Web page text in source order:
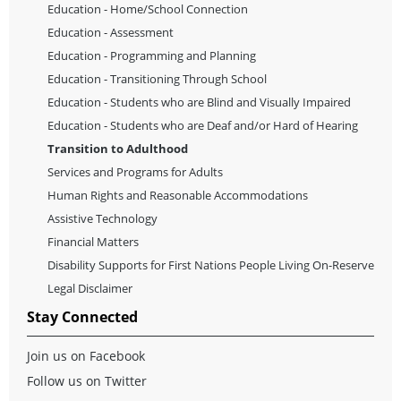
Services and programs for Adultsor visit
an Intellectual Disability Act
www.gov.mb.ca/fs/pwd/what_is_vpa.html
Education - Home/School Connection
Education - Assessment
Education - Programming and Planning
Education - Transitioning Through School
Education - Students who are Blind and Visually Impaired
Education - Students who are Deaf and/or Hard of Hearing
Transition to Adulthood
Services and Programs for Adults
Human Rights and Reasonable Accommodations
Assistive Technology
Financial Matters
Disability Supports for First Nations People Living On-Reserve
Legal Disclaimer
Stay Connected
Join us on Facebook
Follow us on Twitter